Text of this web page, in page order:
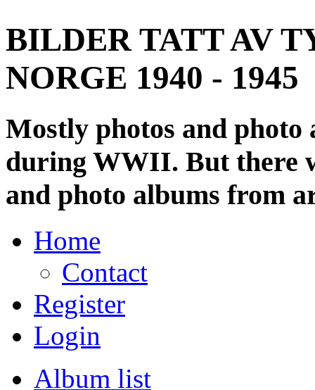
BILDER TATT AV
NORGE 1940 - 1945
Mostly photos and
during WWII. But there
and photo albums from
Home
Contact
Register
Login
Album list